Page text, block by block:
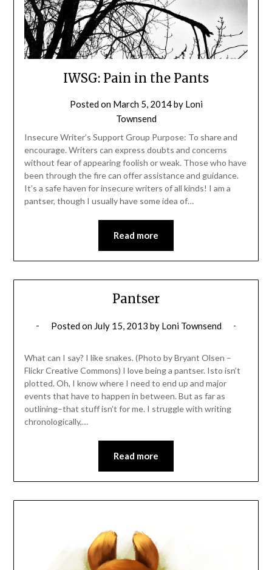
IWSG: Pain in the Pants
Posted on March 5, 2014by Loni
Townsend
Insecure Writer’s Support Group Purpose: To share and
encourage. Writers can express doubts and concerns
without fear of appearing foolish or weak. Those who have
been through the fire can offer assistance and guidance.
It’s a safe haven for insecure writers of all kinds! I am a
pantser, though I usually have some idea of…
Read more
Pantser
Posted on July 15, 2013 by Loni Townsend
What can I say? I like snakes. (Photo by Bryant Olsen –
Flickr Creative Commons) I love being a pantser. Isto isn’t
plotted. Oh, I know where I need to end up and major
events that have to happen in between. But as far as
outlining–that stuff isn’t for me. I struggle with writing
chronologically,…
Read more